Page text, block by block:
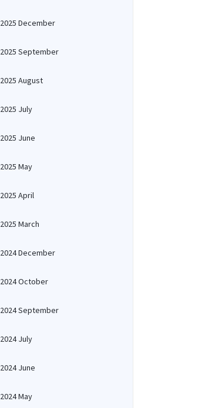
2025 December
2025 September
2025 August
2025 July
2025 June
2025 May
2025 April
2025 March
2024 December
2024 October
2024 September
2024 July
2024 June
2024 May